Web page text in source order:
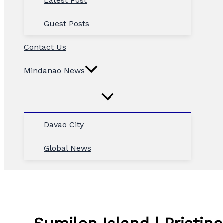
Guest Posts
Contact Us
Mindanao News
Davao City
Global News